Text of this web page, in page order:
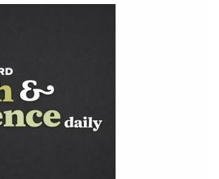
for your weekday